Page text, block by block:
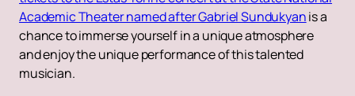
Academic Theater named after Gabriel Sundukyanis a
chance to immerse yourself in a unique atmosphere
and enjoy the unique performance of this talented
musician.